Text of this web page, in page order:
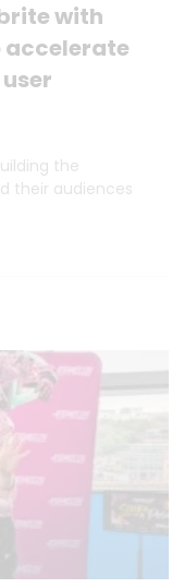
with
accelerate
the
their audiences